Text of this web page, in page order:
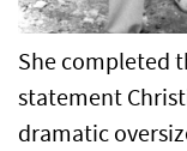
She completed
statement
dramatic